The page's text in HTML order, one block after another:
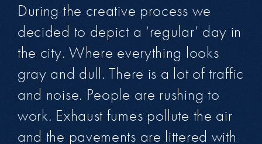
During the creative process we
decided to depict a ‘regular’ day in
the city. Where everything looks
gray and dull. There is a lot of traffic
and noise. People are rushing to
work. Exhaust fumes pollute the air
and the pavements are littered with